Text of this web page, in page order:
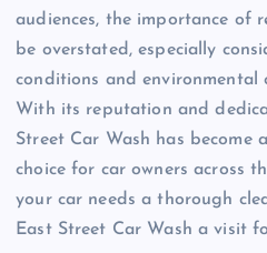
audiences, the importance of
be overstated, especially
conditions and environmental
With its reputation and
Street Car Wash has become
choice for car owners across
your car needs a thorough
East Street Car Wash a visit